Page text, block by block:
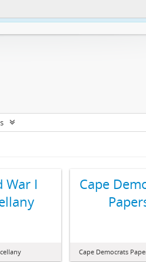
privacy-notification
War I
Cape
Cape Democrats